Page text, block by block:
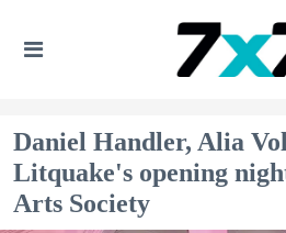
Daniel Handler, Alia
Litquake's opening
Arts Society